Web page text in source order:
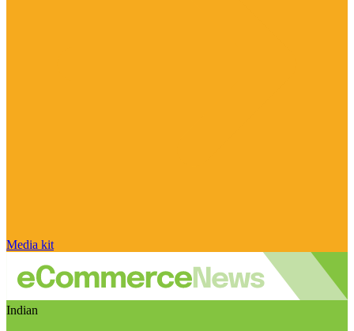
Media kit
Indian